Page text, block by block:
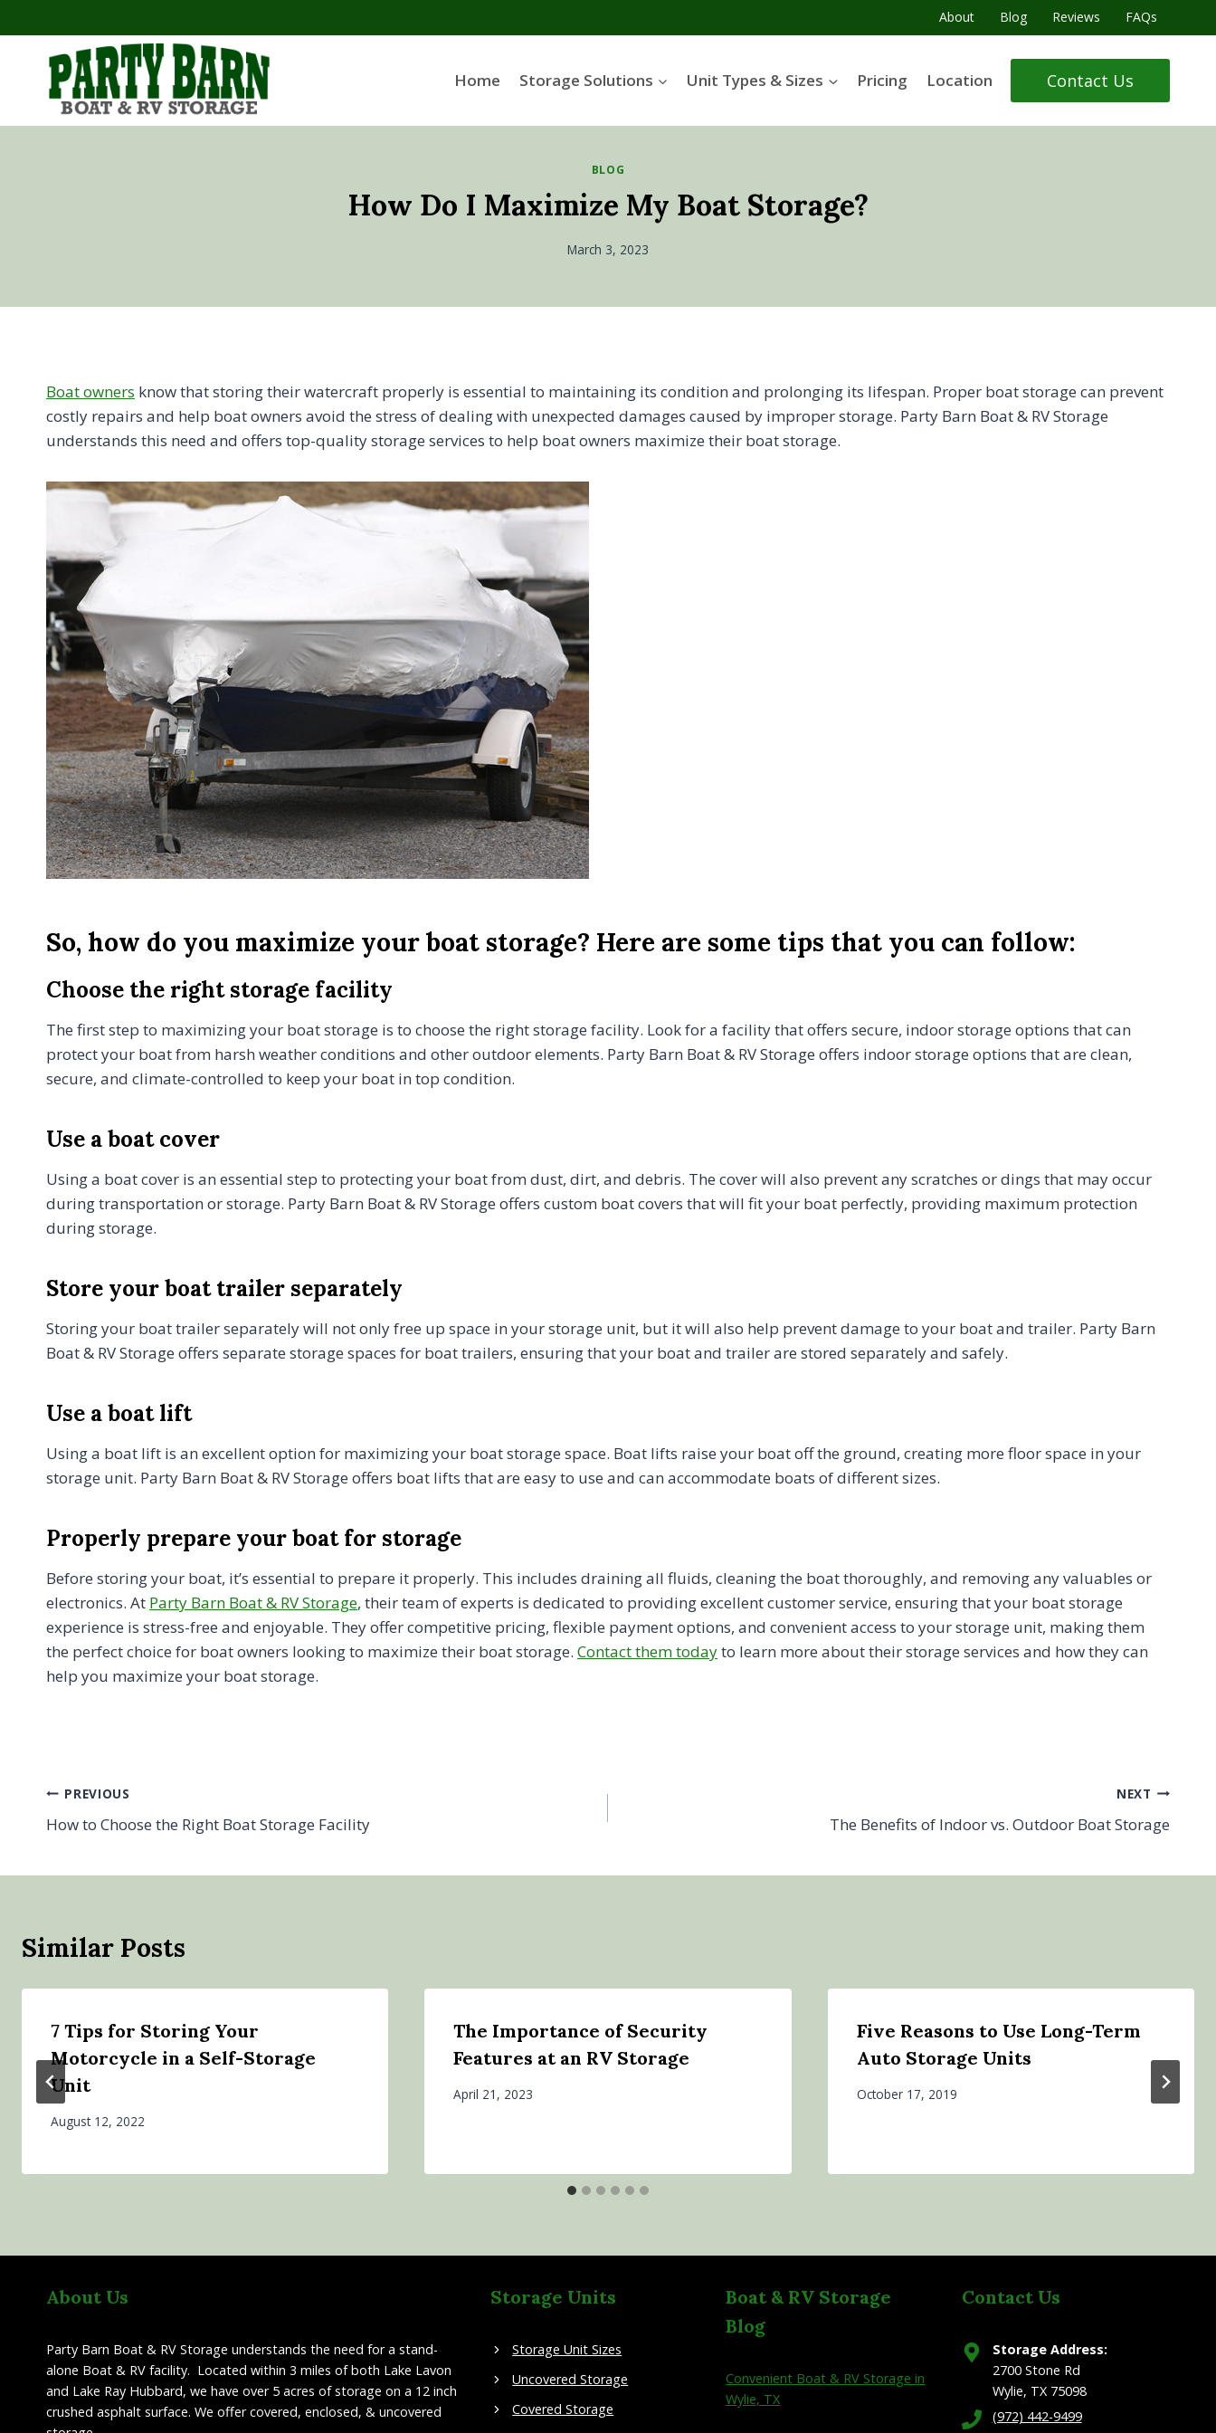
to
content
About Blog Reviews FAQs
Home Storage Solutions Unit Types & Sizes Pricing Location Contact Us
BLOG
How Do I Maximize My Boat Storage?
March 3, 2023
Boat owners know that storing their watercraft properly is essential to maintaining its condition and prolonging its lifespan. Proper boat storage can prevent
costly repairs and help boat owners avoid the stress of dealing with unexpected damages caused by improper storage. Party Barn Boat & RV Storage
understands this need and offers top-quality storage services to help boat owners maximize their boat storage.
So, how do you maximize your boat storage? Here are some tips that you can follow:
Choose the right storage facility
The first step to maximizing your boat storage is to choose the right storage facility. Look for a facility that offers secure, indoor storage options that can
protect your boat from harsh weather conditions and other outdoor elements. Party Barn Boat & RV Storage offers indoor storage options that are clean,
secure, and climate-controlled to keep your boat in top condition.
Use a boat cover
Using a boat cover is an essential step to protecting your boat from dust, dirt, and debris. The cover will also prevent any scratches or dings that may occur
during transportation or storage. Party Barn Boat & RV Storage offers custom boat covers that will fit your boat perfectly, providing maximum protection
during storage.
Store your boat trailer separately
Storing your boat trailer separately will not only free up space in your storage unit, but it will also help prevent damage to your boat and trailer. Party Barn
Boat & RV Storage offers separate storage spaces for boat trailers, ensuring that your boat and trailer are stored separately and safely.
Use a boat lift
Using a boat lift is an excellent option for maximizing your boat storage space. Boat lifts raise your boat off the ground, creating more floor space in your
storage unit. Party Barn Boat & RV Storage offers boat lifts that are easy to use and can accommodate boats of different sizes.
Properly prepare your boat for storage
Before storing your boat, it’s essential to prepare it properly. This includes draining all fluids, cleaning the boat thoroughly, and removing any valuables or
electronics. At Party Barn Boat & RV Storage, their team of experts is dedicated to providing excellent customer service, ensuring that your boat storage
experience is stress-free and enjoyable. They offer competitive pricing, flexible payment options, and convenient access to your storage unit, making them
the perfect choice for boat owners looking to maximize their boat storage. Contact them todayto learn more about their storage services and how they can
help you maximize your boat storage.
Post
navigation
PREVIOUS
How to Choose the Right Boat Storage Facility
NEXT
The Benefits of Indoor vs. Outdoor Boat Storage
Similar Posts
7 Tips for Storing Your
Motorcycle in a Self-Storage
Unit
August 12, 2022
The Importance of Security
Features at an RV Storage
April 21, 2023
Five Reasons to Use Long-Term
Auto Storage Units
October 17, 2019
About Us
Party Barn Boat & RV Storage understands the need for a stand-
alone Boat & RV facility. Located within 3 miles of both Lake Lavon
and Lake Ray Hubbard, we have over 5 acres of storage on a 12 inch
crushed asphalt surface. We offer covered, enclosed, & uncovered
Storage Units
Storage Unit Sizes
Uncovered Storage
Covered Storage
Boat & RV Storage
Blog
Convenient Boat & RV Storage in
Wylie, TX
Contact Us
Storage Address:
2700 Stone Rd
Wylie, TX 75098
(972) 442-9499